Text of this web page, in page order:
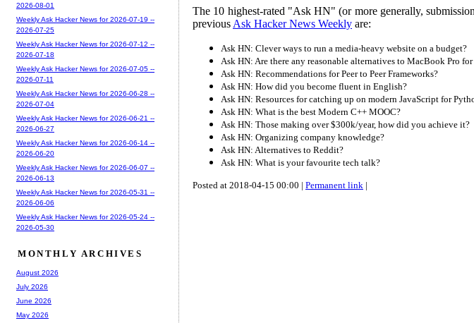
The 10 highest-rated "Ask HN" (or more generally,
previous Ask Hacker News Weekly are:
Ask HN: Clever ways to run a media-heavy website on a budget?
Ask HN: Are there any reasonable alternatives to MacBook Pro
Ask HN: Recommendations for Peer to Peer Frameworks?
Ask HN: How did you become fluent in English?
Ask HN: Resources for catching up on modern JavaScript for
Ask HN: What is the best Modern C++ MOOC?
Ask HN: Those making over $300k/year, how did you achieve it?
Ask HN: Organizing company knowledge?
Ask HN: Alternatives to Reddit?
Ask HN: What is your favourite tech talk?
Posted at 2018-04-15 00:00 | Permanent link |
2026-08-01
Weekly Ask Hacker News for 2026-07-19 --
2026-07-25
Weekly Ask Hacker News for 2026-07-12 --
2026-07-18
Weekly Ask Hacker News for 2026-07-05 --
2026-07-11
Weekly Ask Hacker News for 2026-06-28 --
2026-07-04
Weekly Ask Hacker News for 2026-06-21 --
2026-06-27
Weekly Ask Hacker News for 2026-06-14 --
2026-06-20
Weekly Ask Hacker News for 2026-06-07 --
2026-06-13
Weekly Ask Hacker News for 2026-05-31 --
2026-06-06
Weekly Ask Hacker News for 2026-05-24 --
2026-05-30
MONTHLY ARCHIVES
August 2026
July 2026
June 2026
May 2026